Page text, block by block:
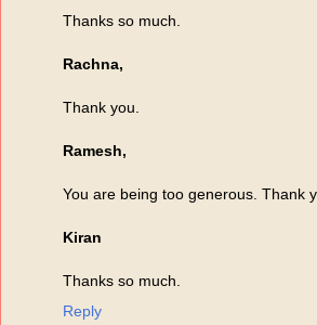
Thanks so much.
Rachna,
Thank you.
Ramesh,
You are being too generous. Thank
Kiran
Thanks so much.
Reply